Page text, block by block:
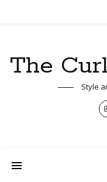
The
Style